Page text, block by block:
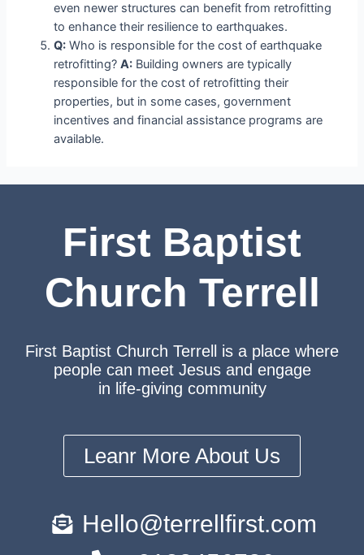
even newer structures can benefit from retrofitting
to enhance their resilience to earthquakes.
Q: Who is responsible for the cost of earthquake
retrofitting?A: Building owners are typically
responsible for the cost of retrofitting their
properties, but in some cases, government
incentives and financial assistance programs are
available.
First Baptist
Church Terrell
First Baptist Church Terrell is a place where
people can meet Jesus and engage
in life-giving community
Leanr More About Us
Hello@terrellfirst.com